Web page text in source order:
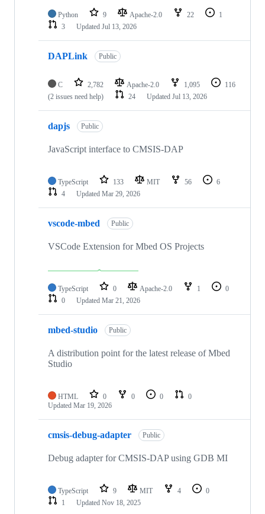
Python 9 Apache-2.0 22
1
3
Updated Jul 13, 2026
DAPLink Public
C 2,782 Apache-2.0 1,095
116
(2 issues need help)
24 Updated Jul 13, 2026
dapjs Public
JavaScript interface to CMSIS-DAP
TypeScript 133 MIT 56
6
4
Updated Mar 29, 2026
vscode-mbed Public
VSCode Extension for Mbed OS Projects
TypeScript 0 Apache-2.0 1
0
0
Updated Mar 21, 2026
mbed-studio Public
A distribution point for the latest release of Mbed
Studio
HTML 0 0 0
0
Updated Mar 19, 2026
cmsis-debug-adapter Public
Debug adapter for CMSIS-DAP using GDB MI
TypeScript 9 MIT 4
0
1
Updated Nov 18, 2025